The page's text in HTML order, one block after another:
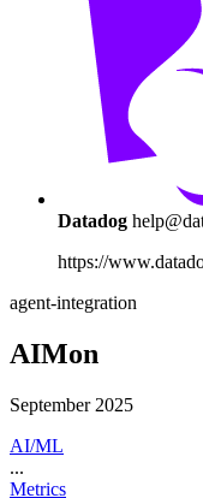
Datadog
https://
agent-integration
AIMon
September 2025
AI/ML
...
Metrics